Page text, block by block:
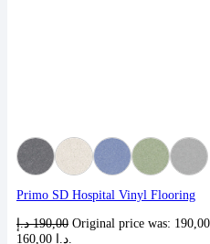
Primo SD Hospital Vinyl Flooring
190,00 د.إ